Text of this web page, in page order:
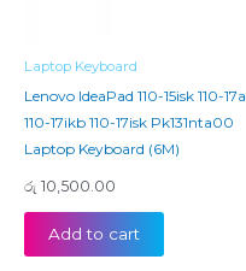
Laptop Keyboard
Lenovo IdeaPad 110-15isk 110-
110-17ikb 110-17isk Pk131nta00
Laptop Keyboard (6M)
රු 10,500.00
Add to cart